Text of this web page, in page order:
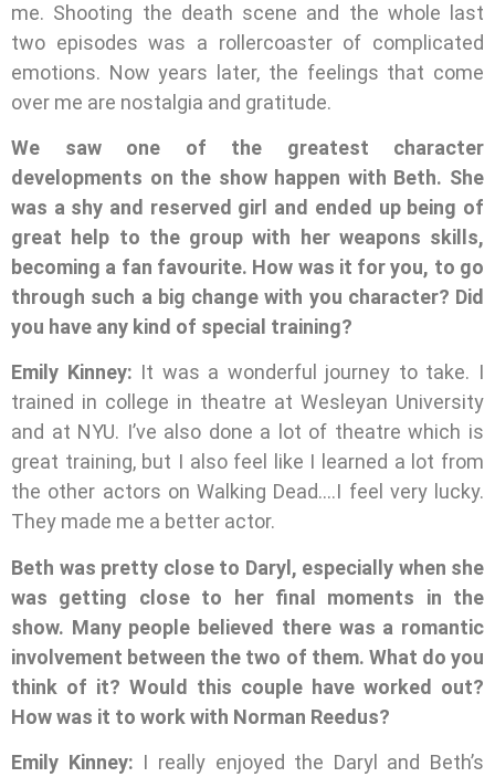
me. Shooting the death scene and the whole last
two episodes was a rollercoaster of complicated
emotions. Now years later, the feelings that come
over me are nostalgia and gratitude.
We saw one of the greatest character
developments on the show happen with Beth. She
was a shy and reserved girl and ended up being of
great help to the group with her weapons skills,
becoming a fan favourite. How was it for you, to go
through such a big change with you character? Did
you have any kind of special training?
Emily Kinney: It was a wonderful journey to take. I
trained in college in theatre at Wesleyan University
and at NYU. I’ve also done a lot of theatre which is
great training, but I also feel like I learned a lot from
the other actors on Walking Dead….I feel very lucky.
They made me a better actor.
Beth was pretty close to Daryl, especially when she
was getting close to her final moments in the
show. Many people believed there was a romantic
involvement between the two of them. What do you
think of it? Would this couple have worked out?
How was it to work with Norman Reedus?
Emily Kinney: I really enjoyed the Daryl and Beth’s